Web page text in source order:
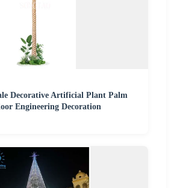
Decorative Artificial Plant Palm
Engineering Decoration